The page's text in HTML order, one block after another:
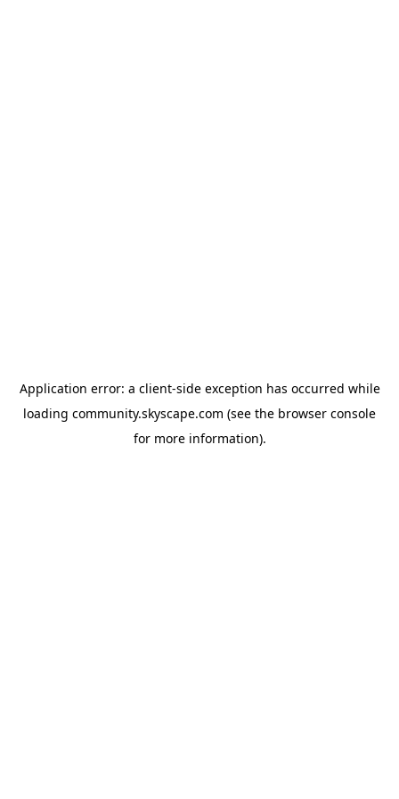
Application error: a client-side exception has occurred while
loading community.skyscape.com (see the browser console
for more information).